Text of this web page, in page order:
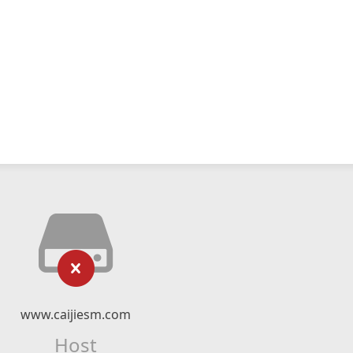
www.caijiesm.com
Host